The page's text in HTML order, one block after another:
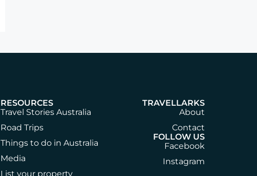
RESOURCES
Travel Stories Australia
Road Trips
Things to do in Australia
Media
List your property
TRAVELLARKS
About
Contact
FOLLOW US
Facebook
Instagram